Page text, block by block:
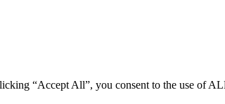
“Accept All”, you consent to the use of